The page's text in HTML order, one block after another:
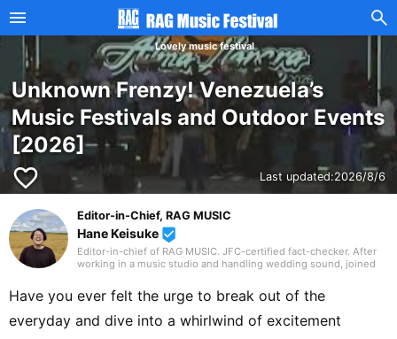
Lovely music festival
Unknown Frenzy! Venezuela’s
Music Festivals and Outdoor Events
[2026]
favorite_border Last updated:2026/8/6
Editor-in-Chief, RAG MUSIC
Hane Keisuke beenhere
Editor-in-chief of RAG MUSIC. JFC-certified fact-checker. After
working in a music studio and handling wedding sound, joined
of instruments: marching band in elementary school, clarinet in
junior high school wind ensemble, and drums in a band from
high school onward. Drawing on my own musical activities and
the experience gained through my work, I produce daily articles,
Have you ever felt the urge to break out of the
everyday and dive into a whirlwind of excitement